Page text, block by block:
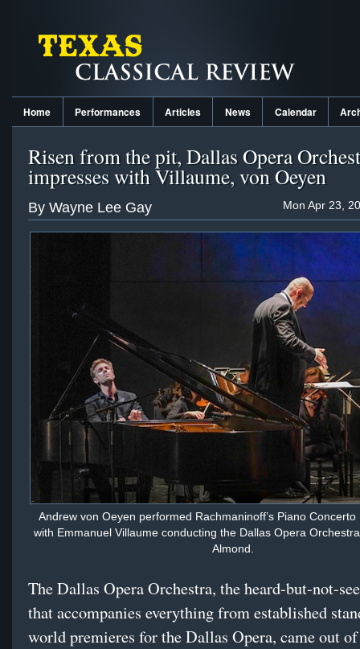
Home Performances Articles News Calendar
Risen from the pit, Dallas Opera
impresses with Villaume, von Oeyen
Mon Apr 23,
By Wayne Lee Gay
Andrew von Oeyen performed Rachmaninoff’s Piano Concerto
with Emmanuel Villaume conducting the Dallas Opera
Almond.
The Dallas Opera Orchestra, the heard-but-not-
that accompanies everything from established
world premieres for the Dallas Opera, came out